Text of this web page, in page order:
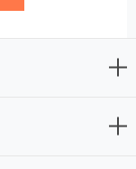
element to